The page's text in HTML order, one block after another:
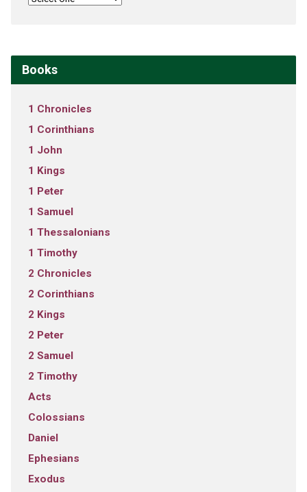
Books
1 Chronicles
1 Corinthians
1 John
1 Kings
1 Peter
1 Samuel
1 Thessalonians
1 Timothy
2 Chronicles
2 Corinthians
2 Kings
2 Peter
2 Samuel
2 Timothy
Acts
Colossians
Daniel
Ephesians
Exodus